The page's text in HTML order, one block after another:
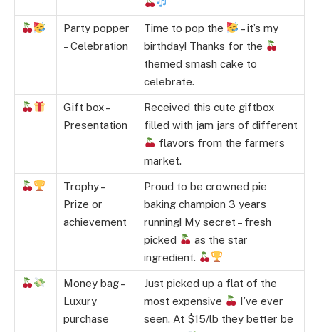
Party popper
– Celebration
Time to pop the
– it’s my
birthday! Thanks for the
themed smash cake to
celebrate.
Gift box –
Presentation
Received this cute giftbox
filled with jam jars of different
flavors from the farmers
market.
Trophy –
Prize or
achievement
Proud to be crowned pie
baking champion 3 years
running! My secret – fresh
picked
as the star
ingredient.
Money bag –
Luxury
purchase
Just picked up a flat of the
most expensive
I’ve ever
seen. At $15/lb they better be